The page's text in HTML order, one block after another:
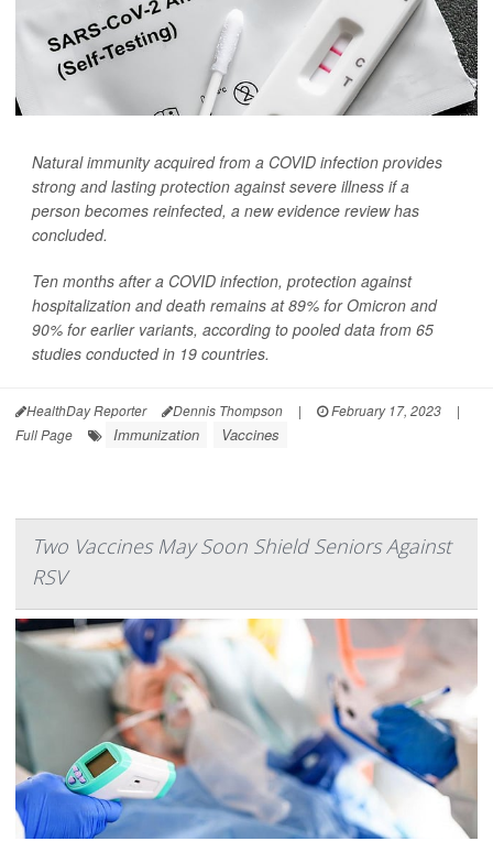
Natural immunity acquired from a COVID infection provides
strong and lasting protection against severe illness if a
person becomes reinfected, a new evidence review has
concluded.
Ten months after a COVID infection, protection against
hospitalization and death remains at 89% for Omicron and
90% for earlier variants, according to pooled data from 65
studies conducted in 19 countries.
HealthDay Reporter Dennis Thompson | February 17, 2023
|
Full Page
Immunization Vaccines
Two Vaccines May Soon Shield Seniors Against
RSV